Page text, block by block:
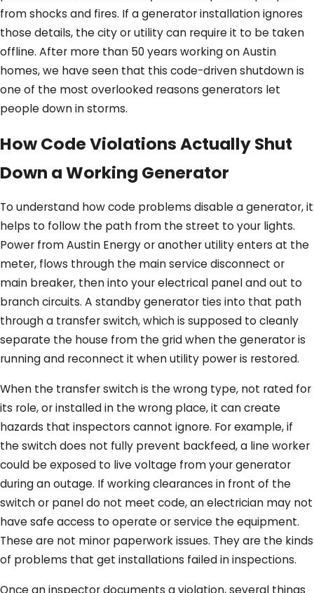
from shocks and fires. If a generator installation ignores
those details, the city or utility can require it to be taken
offline. After more than 50 years working on Austin
homes, we have seen that this code-driven shutdown is
one of the most overlooked reasons generators let
people down in storms.
How Code Violations Actually Shut
Down a Working Generator
To understand how code problems disable a generator, it
helps to follow the path from the street to your lights.
Power from Austin Energy or another utility enters at the
meter, flows through the main service disconnect or
main breaker, then into your electrical panel and out to
branch circuits. A standby generator ties into that path
through a transfer switch, which is supposed to cleanly
separate the house from the grid when the generator is
running and reconnect it when utility power is restored.
When the transfer switch is the wrong type, not rated for
its role, or installed in the wrong place, it can create
hazards that inspectors cannot ignore. For example, if
the switch does not fully prevent backfeed, a line worker
could be exposed to live voltage from your generator
during an outage. If working clearances in front of the
switch or panel do not meet code, an electrician may not
have safe access to operate or service the equipment.
These are not minor paperwork issues. They are the kinds
of problems that get installations failed in inspections.
Once an inspector documents a violation, several things